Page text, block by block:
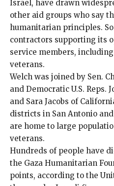
Israel, have drawn
other aid groups who say
humanitarian principles.
contractors supporting its
service members,
veterans.
Welch was joined by Sen.
and Democratic U.S. Reps.
and Sara Jacobs of
districts in San Antonio
are home to large
veterans.
Hundreds of people have
the Gaza Humanitarian
points, according to the